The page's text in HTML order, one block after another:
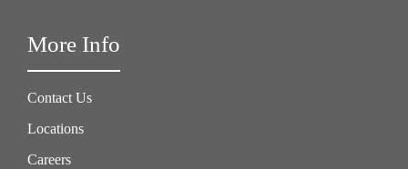
More Info
Contact Us
Locations
Careers